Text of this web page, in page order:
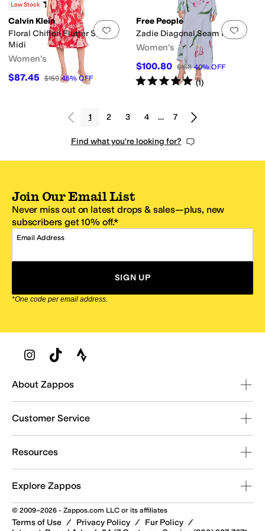
(11)
Add to favorites .0 people have
Low Stock
Calvin Klein
Floral Chiffon Flutter Sleeve
Midi
Women's
$87.45 $159 45% OFF
Add
Free People
Zadie Diagonal Seam Midi
Women's
$100.80 $168 40% OFF
Rated5starsout of 5
(1)
1 2 3 4 … 7
Find what you're looking for?
Join Our Email List
Never miss out on latest drops & sales—plus, new
subscribers get 10% off.*
Email Address
SIGN UP
*One code per email address.
Zappos Footer
About Zappos
Customer Service
Resources
Explore Zappos
© 2009–2026 - Zappos.com LLC or its affiliates
Terms of Use / Privacy Policy / Fur Policy /